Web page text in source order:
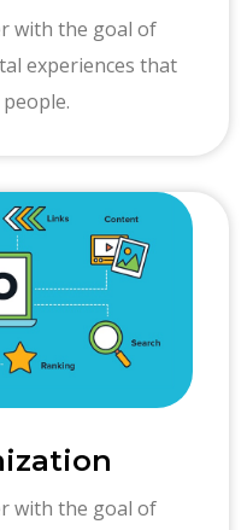
with the goal of
experiences that
with the goal of